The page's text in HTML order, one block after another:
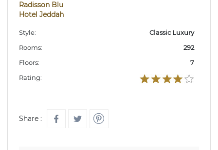
Radisson Blu
Hotel Jeddah
Style:
Classic Luxury
Rooms:
292
Floors:
7
Rating:
Share :